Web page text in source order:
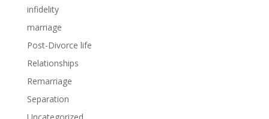
infidelity
marriage
Post-Divorce life
Relationships
Remarriage
Separation